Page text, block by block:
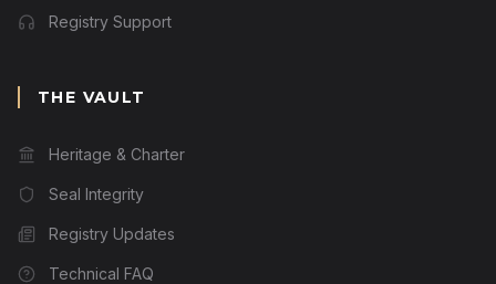
Registry Support
THE VAULT
Heritage & Charter
Seal Integrity
Registry Updates
Technical FAQ